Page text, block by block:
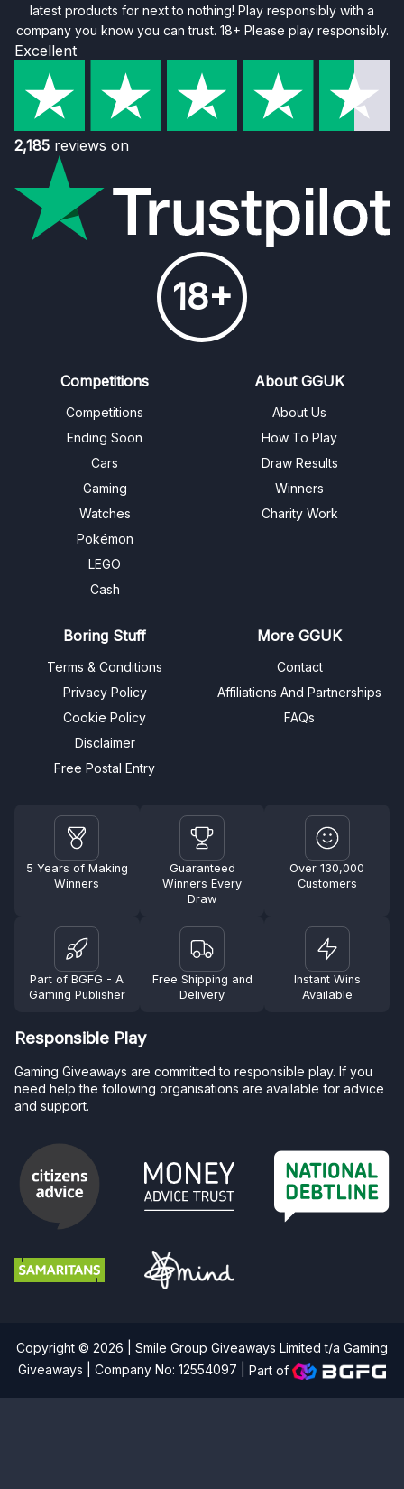
latest products for next to nothing! Play responsibly with a
company you know you can trust. 18+ Please play responsibly.
Excellent
2,185 reviews on
18+
Competitions
Competitions
Ending Soon
Cars
Gaming
Watches
Pokémon
LEGO
Cash
About GGUK
About Us
How To Play
Draw Results
Winners
Charity Work
Boring Stuff
Terms & Conditions
Privacy Policy
Cookie Policy
Disclaimer
Free Postal Entry
More GGUK
Contact
Affiliations And Partnerships
FAQs
5 Years of Making
Winners
Guaranteed
Winners Every
Draw
Over 130,000
Customers
Part of BGFG - A
Gaming Publisher
Free Shipping and
Delivery
Instant Wins
Available
Responsible Play
Gaming Giveaways are committed to responsible play. If you
need help the following organisations are available for advice
and support.
Copyright © 2026 | Smile Group Giveaways Limited t/a Gaming
Giveaways | Company No: 12554097 |Part of